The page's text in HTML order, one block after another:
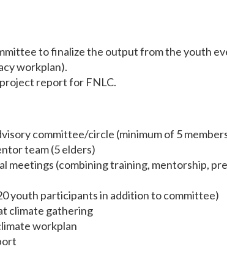
to finalize the output from the youth
workplan).
report for FNLC.
committee/circle (minimum of 5
team (5 elders)
meetings (combining training, mentorship,
youth participants in addition to committee)
climate gathering
workplan